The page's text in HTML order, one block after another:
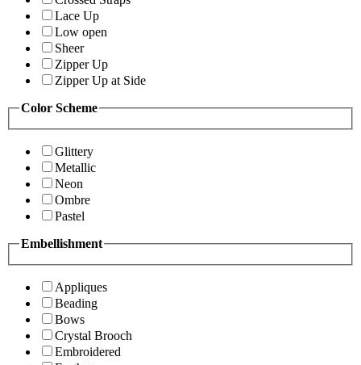
Lace Up
Low open
Sheer
Zipper Up
Zipper Up at Side
Color Scheme
Glittery
Metallic
Neon
Ombre
Pastel
Embellishment
Appliques
Beading
Bows
Crystal Brooch
Embroidered